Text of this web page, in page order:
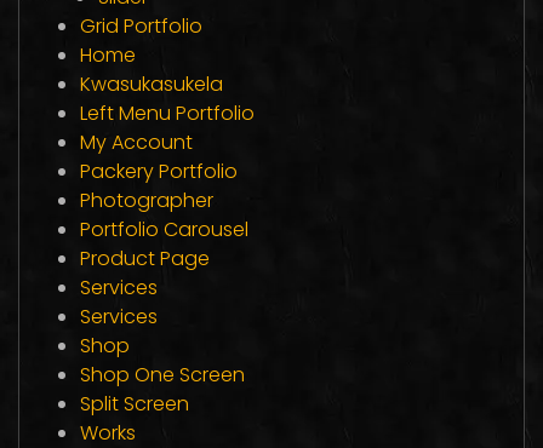
Grid Portfolio
Home
Kwasukasukela
Left Menu Portfolio
My Account
Packery Portfolio
Photographer
Portfolio Carousel
Product Page
Services
Services
Shop
Shop One Screen
Split Screen
Works